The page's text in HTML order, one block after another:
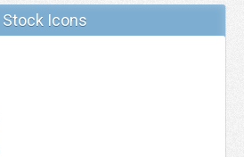
Stock Icons